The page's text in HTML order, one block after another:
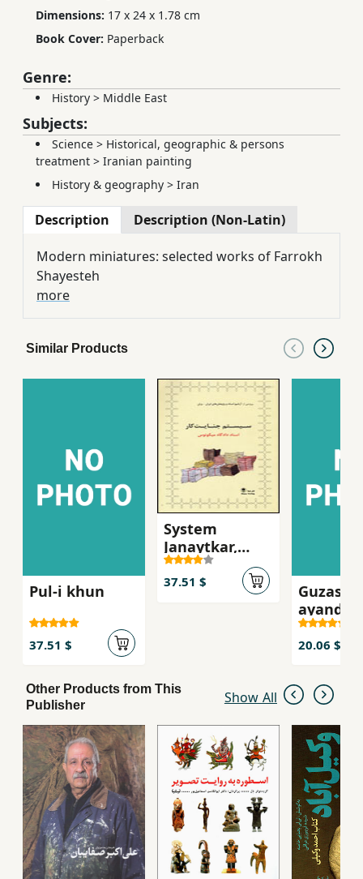
Dimensions: 17 x 24 x 1.78 cm
Book Cover: Paperback
Genre:
History > Middle East
Subjects:
Science > Historical, geographic & persons
treatment > Iranian painting
History & geography > Iran
Description Description (Non-Latin)
Modern miniatures: selected works of Farrokh
Shayesteh
more
Similar Products
Pul-i khun
37.51 $
System
Janaytkar,
Asnad dadgah-
i Mikonos
37.51 $
ayandah
20.06 $
Other Products from This
Publisher
Show All